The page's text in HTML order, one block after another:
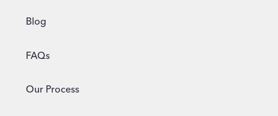
Blog
FAQs
Our Process